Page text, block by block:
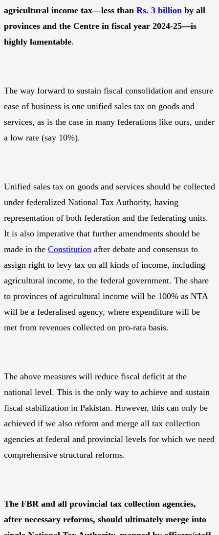
agricultural income tax—less than Rs. 3 billion by all
provinces and the Centre in fiscal year 2024-25—is
highly lamentable.
The way forward to sustain fiscal consolidation and ensure
ease of business is one unified sales tax on goods and
services, as is the case in many federations like ours, under
a low rate (say 10%).
Unified sales tax on goods and services should be collected
under federalized National Tax Authority, having
representation of both federation and the federating units.
It is also imperative that further amendments should be
made in the Constitution after debate and consensus to
assign right to levy tax on all kinds of income, including
agricultural income, to the federal government. The share
to provinces of agricultural income will be 100% as NTA
will be a federalised agency, where expenditure will be
met from revenues collected on pro-rata basis.
The above measures will reduce fiscal deficit at the
national level. This is the only way to achieve and sustain
fiscal stabilization in Pakistan. However, this can only be
achieved if we also reform and merge all tax collection
agencies at federal and provincial levels for which we need
comprehensive structural reforms.
The FBR and all provincial tax collection agencies,
after necessary reforms, should ultimately merge into